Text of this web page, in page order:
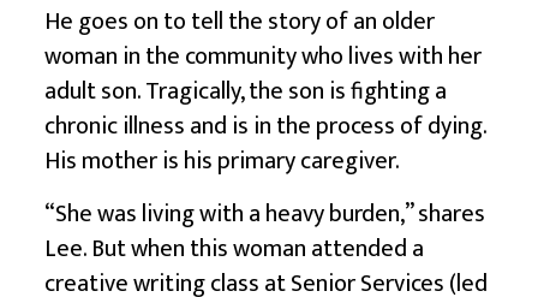
He goes on to tell the story of an older
woman in the community who lives with her
adult son. Tragically, the son is fighting a
chronic illness and is in the process of dying.
His mother is his primary caregiver.
“She was living with a heavy burden,” shares
Lee. But when this woman attended a
creative writing class at Senior Services (led